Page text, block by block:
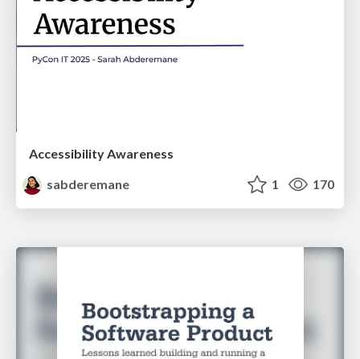
Accessibility Awareness
sabderemane
1 170